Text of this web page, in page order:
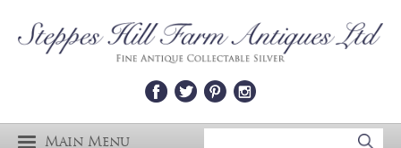
Main Menu